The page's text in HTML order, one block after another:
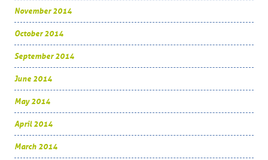
November 2014
October 2014
September 2014
June 2014
May 2014
April 2014
March 2014